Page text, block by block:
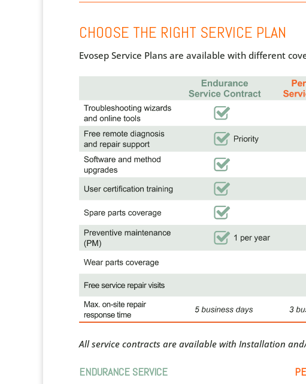
CHOOSE THE RIGHT SERVICE PLAN
Evosep Service Plans are available with different
All service contracts are available with Installation
ENDURANCE SERVICE